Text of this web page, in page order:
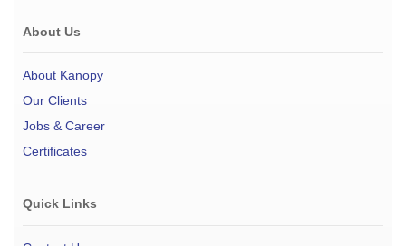
About Us
About Kanopy
Our Clients
Jobs & Career
Certificates
Quick Links